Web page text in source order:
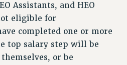
2026
FIRED FOUR
IMPLEMENTATION
Assistants, and HEO
eligible for
completed one or more
top salary step will be
or be